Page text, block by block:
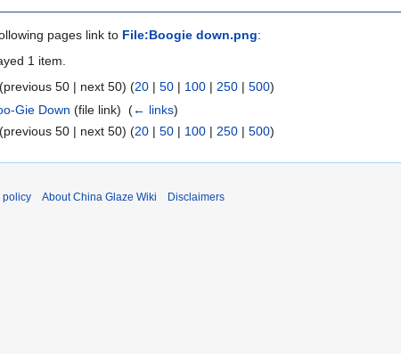
pages link to File:Boogie down.png:
1 item.
50 | next 50) (20 | 50 | 100 | 250 | 500)
Gie Down (file link) ‎(← links)
50 | next 50) (20 | 50 | 100 | 250 | 500)
policy About China Glaze Wiki Disclaimers